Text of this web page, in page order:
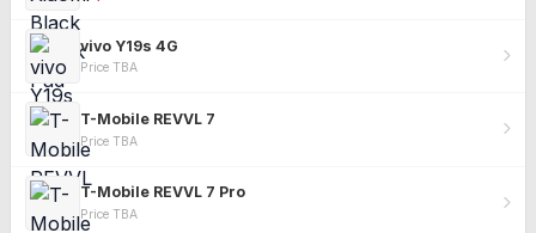
vivo Y19s 4G
Price TBA
T-Mobile REVVL 7
Price TBA
T-Mobile REVVL 7 Pro
Price TBA